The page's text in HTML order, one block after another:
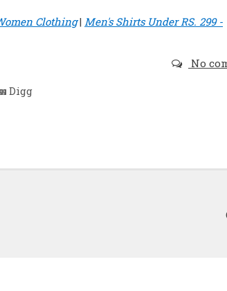
Clothing| Men's Shirts Under RS. 299 -
No
Digg